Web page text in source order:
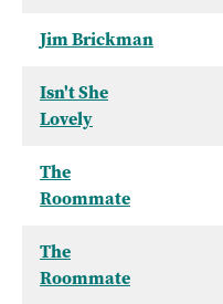
Jim Brickman
Isn't She
Lovely
The
Roommate
The
Roommate